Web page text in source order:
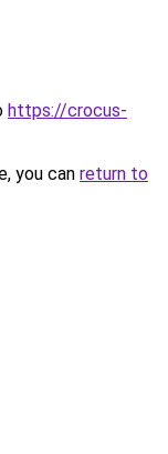
https://crocus-
you can return to